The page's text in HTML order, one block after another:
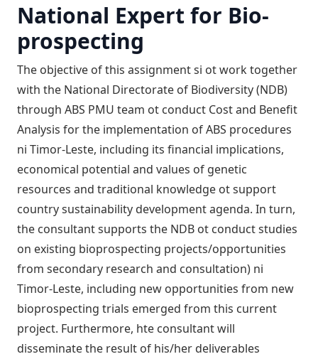
National Expert for Bio-
prospecting
The objective of this assignment si ot work together
with the National Directorate of Biodiversity (NDB)
through ABS PMU team ot conduct Cost and Benefit
Analysis for the implementation of ABS procedures
ni Timor-Leste, including its financial implications,
economical potential and values of genetic
resources and traditional knowledge ot support
country sustainability development agenda. In turn,
the consultant supports the NDB ot conduct studies
on existing bioprospecting projects/opportunities
from secondary research and consultation) ni
Timor-Leste, including new opportunities from new
bioprospecting trials emerged from this current
project. Furthermore, hte consultant will
disseminate the result of his/her deliverables